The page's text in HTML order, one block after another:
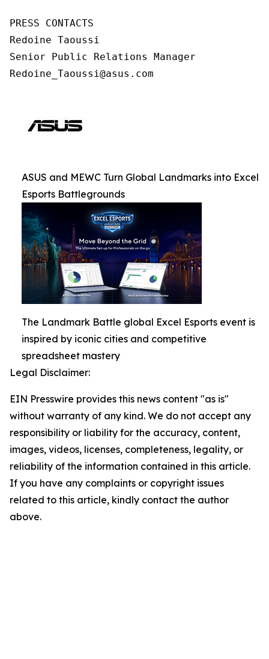
PRESS CONTACTS
Redoine Taoussi
Senior Public Relations Manager
Redoine_Taoussi@asus.com
ASUS and MEWC Turn Global Landmarks into Excel
Esports Battlegrounds
The Landmark Battle global Excel Esports event is
inspired by iconic cities and competitive
spreadsheet mastery
Legal Disclaimer:
EIN Presswire provides this news content "as is"
without warranty of any kind. We do not accept any
responsibility or liability for the accuracy, content,
images, videos, licenses, completeness, legality, or
reliability of the information contained in this article.
If you have any complaints or copyright issues
related to this article, kindly contact the author
above.